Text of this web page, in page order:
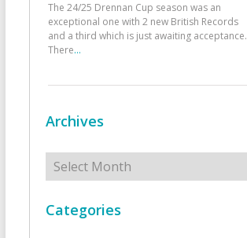
The 24/25 Drennan Cup season was an
exceptional one with 2 new British Records
and a third which is just awaiting acceptance.
There...
Archives
Archives
Categories